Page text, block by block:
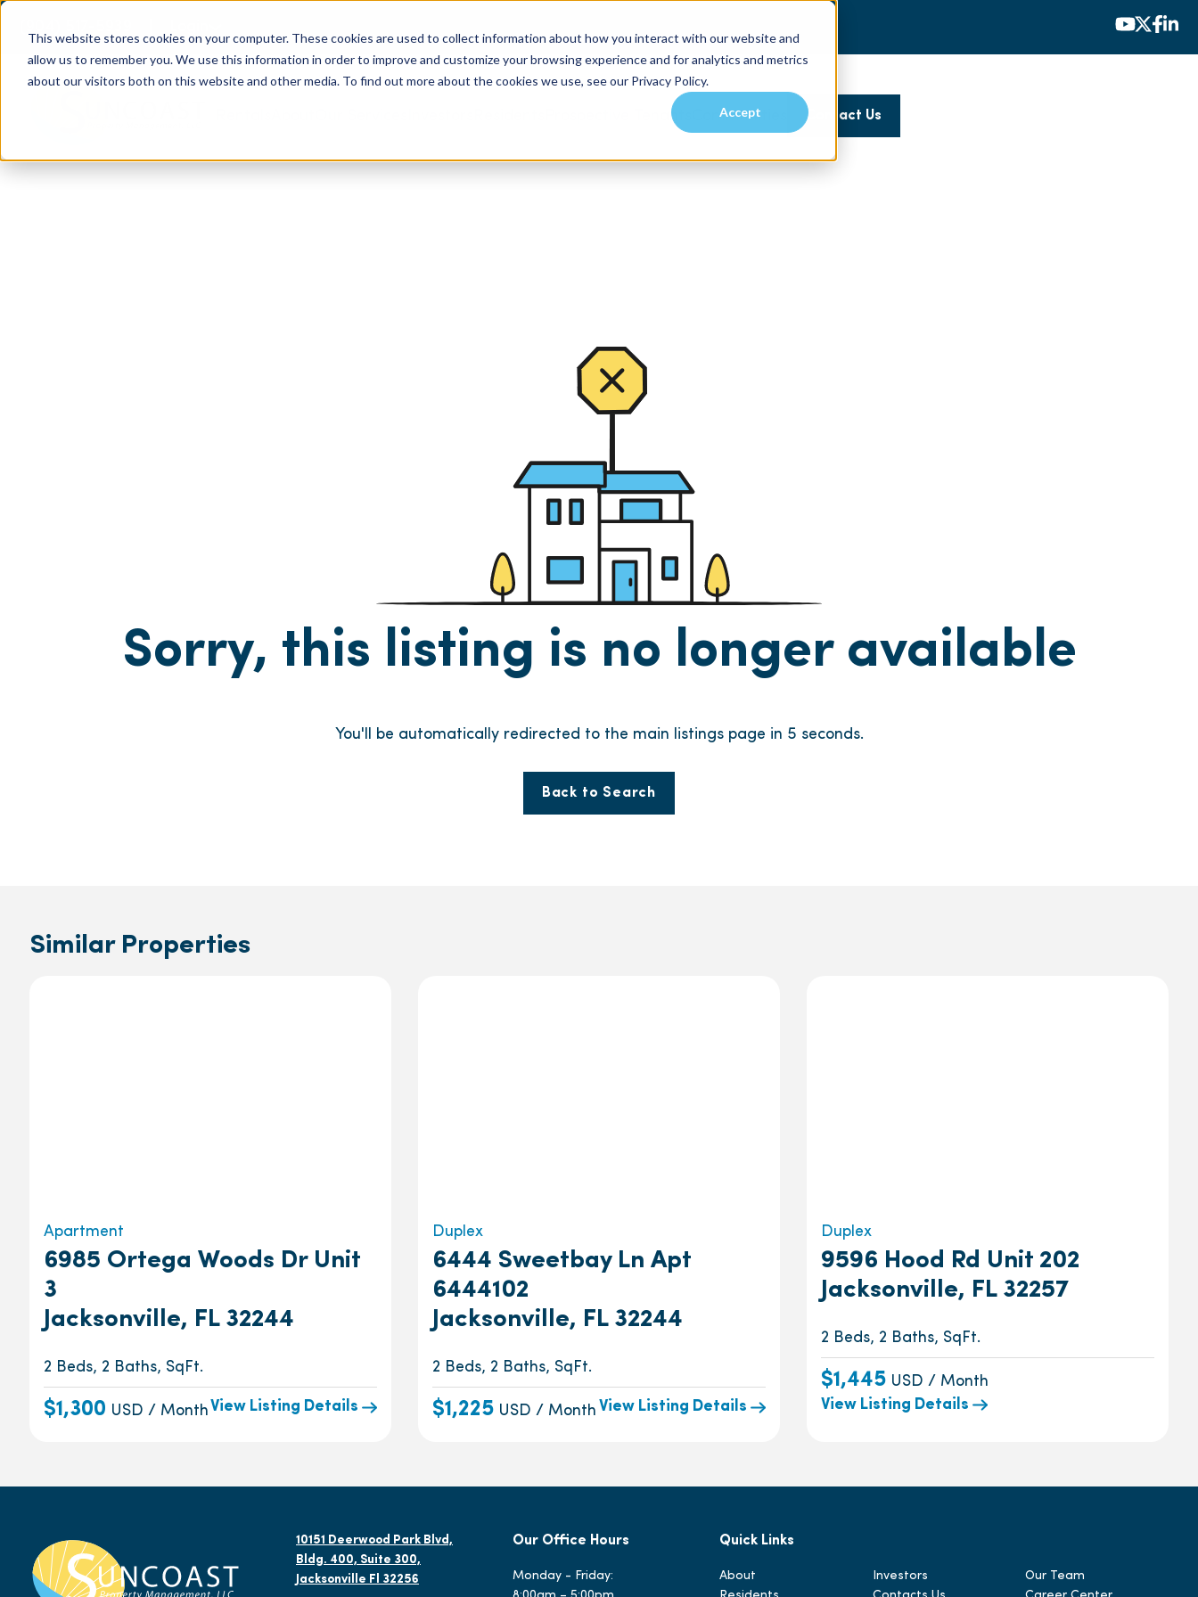
This website stores cookies on your computer. These cookies are used to collect information about how you interact with our website and
allow us to remember you. We use this information in order to improve and customize your browsing experience and for analytics and metrics
about our visitors both on this website and other media. To find out more about the cookies we use, see our Privacy Policy.
Accept
Prospective Tenants Communities Contact Us
Sorry, this listing is no longer available
You'll be automatically redirected to the main listings page in 4 seconds.
Back to Search
Similar Properties
Apartment
6985 Ortega Woods Dr Unit
3
Jacksonville, FL 32244
2 Beds, 2 Baths, SqFt.
$1,300 USD / Month View Listing Details
Duplex
6444 Sweetbay Ln Apt
6444102
Jacksonville, FL 32244
2 Beds, 2 Baths, SqFt.
$1,225 USD / Month View Listing Details
Duplex
9596 Hood Rd Unit 202
Jacksonville, FL 32257
2 Beds, 2 Baths, SqFt.
$1,445 USD / Month
View Listing Details
10151 Deerwood Park Blvd,
Bldg. 400, Suite 300,
Jacksonville Fl 32256
Our Office Hours
Monday - Friday:
Quick Links
About Investors
Our Team